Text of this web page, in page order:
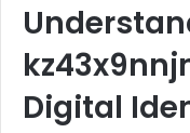
Digital